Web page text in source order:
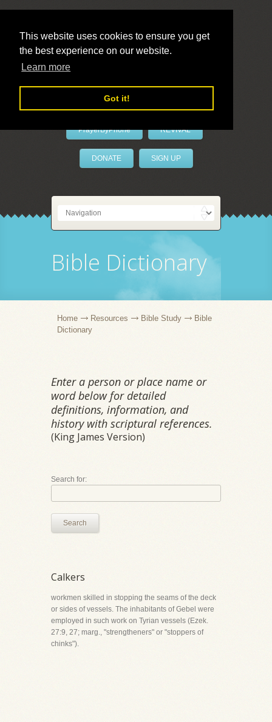
This website uses cookies to ensure you get
the best experience on our website.
Learn more
Got it!
LivePrayer
PrayerByPhone REVIVAL
DONATE SIGN UP
Bible Dictionary
Home Resources Bible Study
Bible
Dictionary
Enter a person or place name or
word below for detailed
definitions, information, and
history with scriptural references.
(King James Version)
Search for:
Search
Calkers
workmen skilled in stopping the seams of the deck
or sides of vessels. The inhabitants of Gebel were
employed in such work on Tyrian vessels (Ezek.
27:9, 27; marg., "strengtheners" or "stoppers of
chinks").